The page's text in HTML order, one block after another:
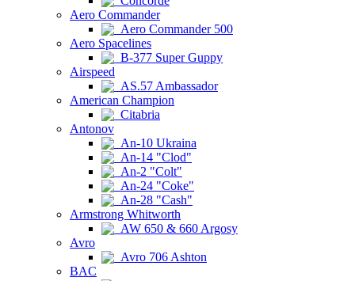
Aero Commander
Aero Commander 500
Aero Spacelines
B-377 Super Guppy
Airspeed
AS.57 Ambassador
American Champion
Citabria
Antonov
An-10 Ukraina
An-14 "Clod"
An-2 "Colt"
An-24 "Coke"
An-28 "Cash"
Armstrong Whitworth
AW 650 & 660 Argosy
Avro
Avro 706 Ashton
BAC